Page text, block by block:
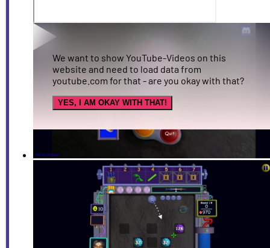
We want to show YouTube-Videos on this
website and need to load data from
youtube.com for that - are you okay with that?
YES, I AM OKAY WITH THAT!